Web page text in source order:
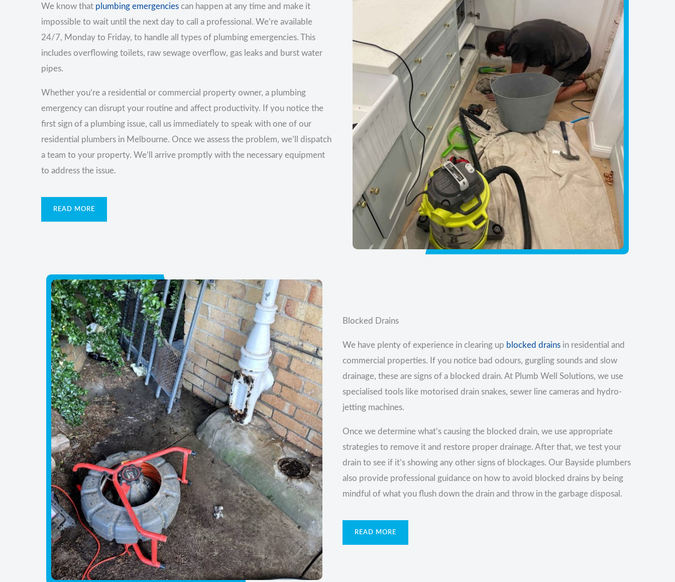
We know that plumbing emergencies can happen at any time and make it
impossible to wait until the next day to call a professional. We’re available
24/7, Monday to Friday, to handle all types of plumbing emergencies. This
includes overflowing toilets, raw sewage overflow, gas leaks and burst water
pipes.
Whether you’re a residential or commercial property owner, a plumbing
emergency can disrupt your routine and affect productivity. If you notice the
first sign of a plumbing issue, call us immediately to speak with one of our
residential plumbers in Melbourne. Once we assess the problem, we’ll dispatch
a team to your property. We’ll arrive promptly with the necessary equipment
to address the issue.
READ MORE
Blocked Drains
We have plenty of experience in clearing up blocked drains in residential and
commercial properties. If you notice bad odours, gurgling sounds and slow
drainage, these are signs of a blocked drain. At Plumb Well Solutions, we use
specialised tools like motorised drain snakes, sewer line cameras and hydro-
jetting machines.
Once we determine what’s causing the blocked drain, we use appropriate
strategies to remove it and restore proper drainage. After that, we test your
drain to see if it’s showing any other signs of blockages. Our Bayside plumbers
also provide professional guidance on how to avoid blocked drains by being
mindful of what you flush down the drain and throw in the garbage disposal.
READ MORE